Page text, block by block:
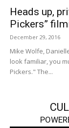
Heads up,
Pickers”
December 29, 2016
Mike Wolfe,
look familiar, you
Pickers." The...